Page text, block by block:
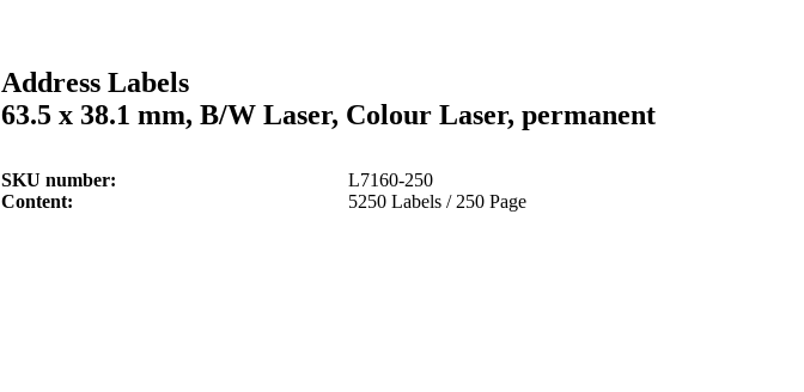
Address Labels
63.5 x 38.1 mm, B/W Laser, Colour Laser, permanent
SKU number
L7160-250
Content
5250 Labels / 250 Page